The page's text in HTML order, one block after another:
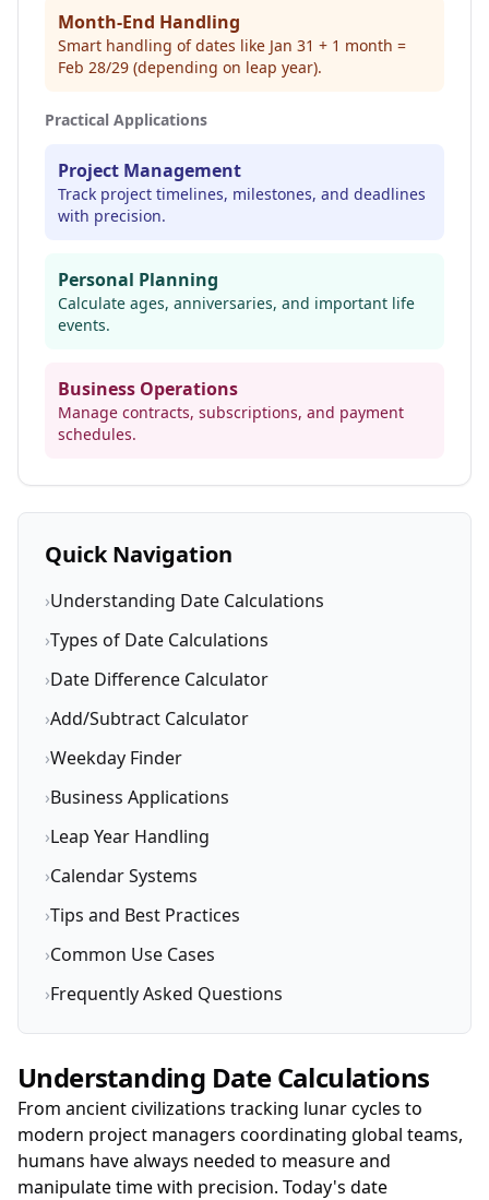
Month-End Handling
Smart handling of dates like Jan 31 + 1 month =
Feb 28/29 (depending on leap year).
Practical Applications
Project Management
Track project timelines, milestones, and deadlines
with precision.
Personal Planning
Calculate ages, anniversaries, and important life
events.
Business Operations
Manage contracts, subscriptions, and payment
schedules.
Quick Navigation
›Understanding Date Calculations
›Types of Date Calculations
›Date Difference Calculator
›Add/Subtract Calculator
›Weekday Finder
›Business Applications
›Leap Year Handling
›Calendar Systems
›Tips and Best Practices
›Common Use Cases
›Frequently Asked Questions
Understanding Date Calculations
From ancient civilizations tracking lunar cycles to
modern project managers coordinating global teams,
humans have always needed to measure and
manipulate time with precision. Today's date